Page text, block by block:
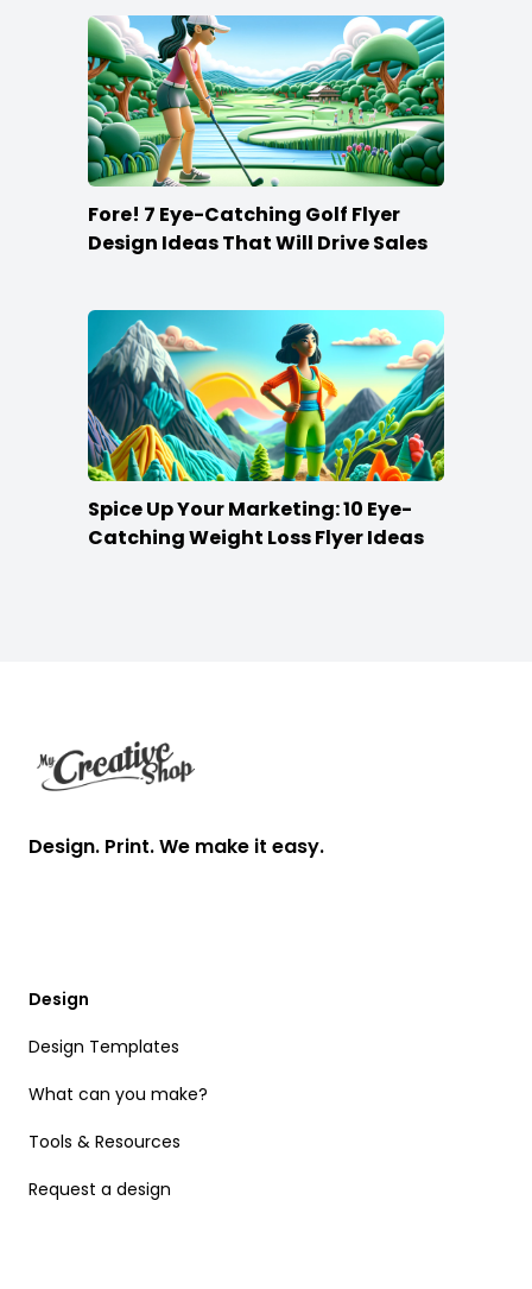
Fore! 7 Eye-Catching Golf Flyer
Design Ideas That Will Drive Sales
Spice Up Your Marketing: 10 Eye-
Catching Weight Loss Flyer Ideas
Design. Print. We make it easy.
Design
Design Templates
What can you make?
Tools & Resources
Request a design